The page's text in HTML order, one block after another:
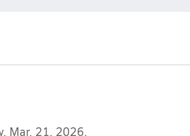
Mar. 21, 2026.